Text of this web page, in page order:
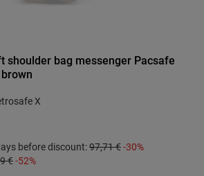
shoulder bag messenger Pacsafe
X
before discount:97,71 €-30%
€-52%